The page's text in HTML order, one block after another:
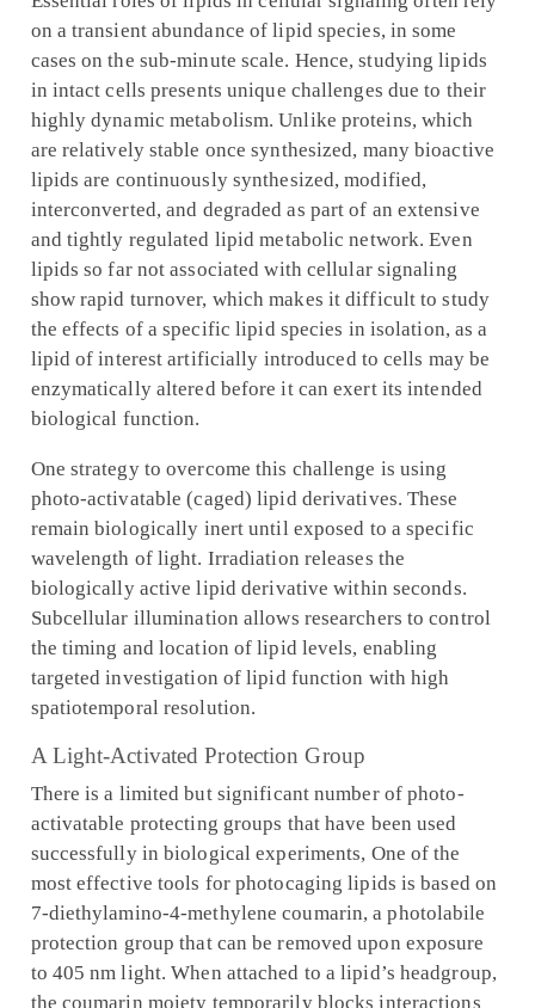
on a transient abundance of lipid species, in some
cases on the sub-minute scale. Hence, studying lipids
in intact cells presents unique challenges due to their
highly dynamic metabolism. Unlike proteins, which
are relatively stable once synthesized, many bioactive
lipids are continuously synthesized, modified,
interconverted, and degraded as part of an extensive
and tightly regulated lipid metabolic network. Even
lipids so far not associated with cellular signaling
show rapid turnover, which makes it difficult to study
the effects of a specific lipid species in isolation, as a
lipid of interest artificially introduced to cells may be
enzymatically altered before it can exert its intended
biological function.
One strategy to overcome this challenge is using
photo-activatable (caged) lipid derivatives. These
remain biologically inert until exposed to a specific
wavelength of light. Irradiation releases the
biologically active lipid derivative within seconds.
Subcellular illumination allows researchers to control
the timing and location of lipid levels, enabling
targeted investigation of lipid function with high
spatiotemporal resolution.
A Light-Activated Protection Group
There is a limited but significant number of photo-
activatable protecting groups that have been used
successfully in biological experiments, One of the
most effective tools for photocaging lipids is based on
7-diethylamino-4-methylene coumarin, a photolabile
protection group that can be removed upon exposure
to 405 nm light. When attached to a lipid’s headgroup,
the coumarin moiety temporarily blocks interactions